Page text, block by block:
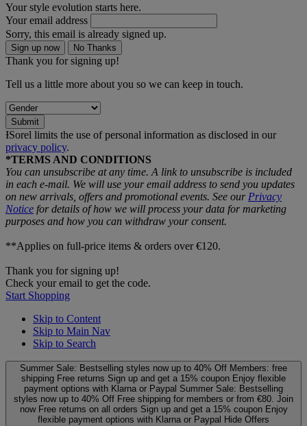
Your style evolution starts here.
Your email address
Sorry, this email is already signed up.
Sign up now No Thanks
Thank you for signing up!
Tell us a little more about you so we can keep in touch.
Submit
ƗSorel limits the use of personal information as disclosed in our
privacy policy.
*TERMS AND CONDITIONS
You can unsubscribe at any time. A link to unsubscribe is included
in each e‑mail. We will use your email address to send you updates
on new arrivals, offers and promotional events. See our Privacy
Notice for details of how we will process your data for marketing
purposes and how you can withdraw your consent.
**Applies on full-price items & orders over €120.
Thank you for signing up!
Check your email to get the code.
Start Shopping
Skip to Content
Skip to Main Nav
Skip to Search
Summer Sale: Bestselling styles now up to 40% Off Members: free
shipping Free returns Sign up and get a 15% coupon Enjoy flexible
payment options with Klarna or Paypal Summer Sale: Bestselling
styles now up to 40% Off Free shipping for members or from €80. Join
now Free returns on all orders Sign up and get a 15% coupon Enjoy
flexible payment options with Klarna or Paypal Hide Offers